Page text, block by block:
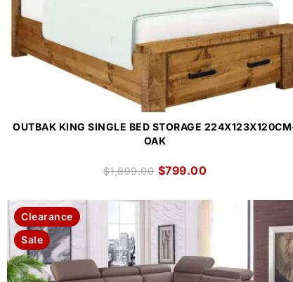
OUTBAK KING SINGLE BED STORAGE
OAK
$1,899.00 $799.00
Clearance
Sale